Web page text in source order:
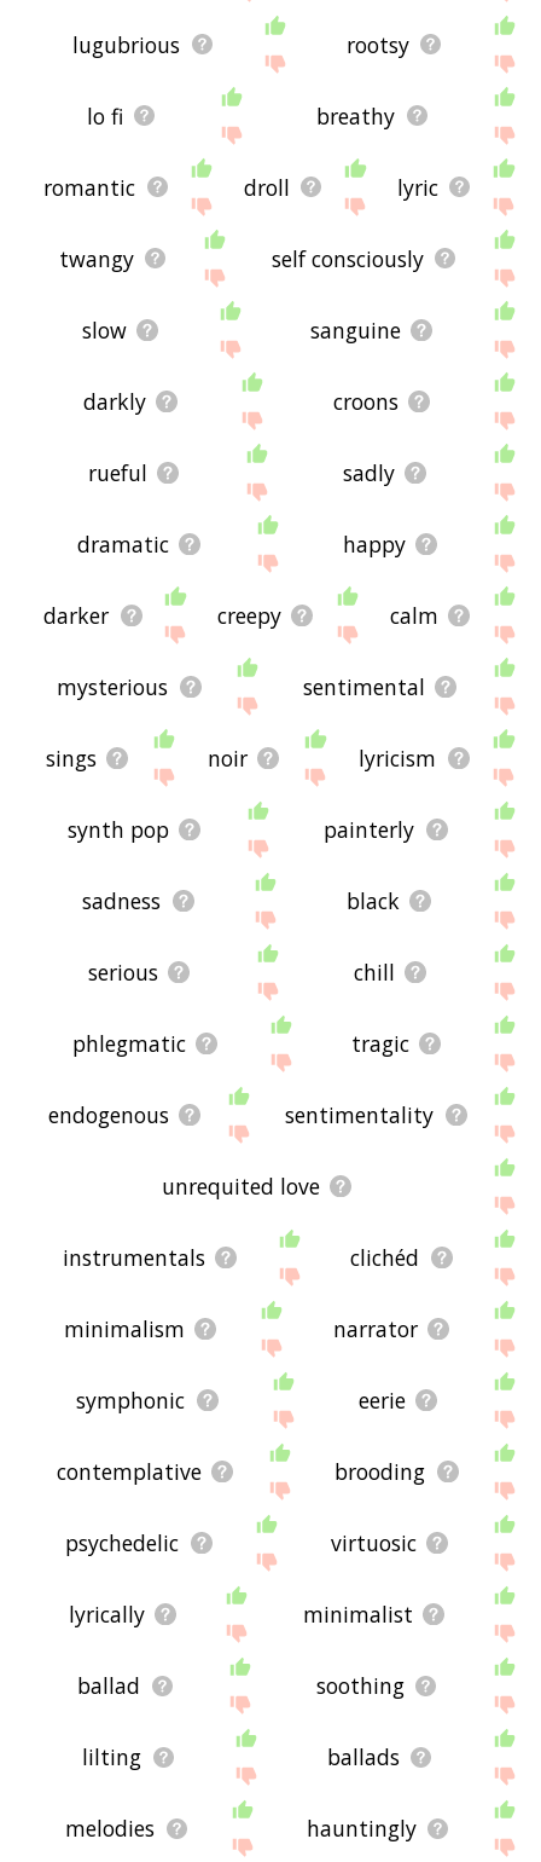
lugubrious rootsy
lo fi breathy
romantic droll lyric
twangy self consciously
slow sanguine
darkly croons
rueful sadly
dramatic happy
darker creepy calm
mysterious sentimental
sings noir lyricism
synth pop painterly
sadness black
serious chill
phlegmatic tragic
endogenous sentimentality
unrequited love
instrumentals clichéd
minimalism narrator
symphonic eerie
contemplative brooding
psychedelic virtuosic
lyrically minimalist
ballad soothing
lilting ballads
melodies hauntingly